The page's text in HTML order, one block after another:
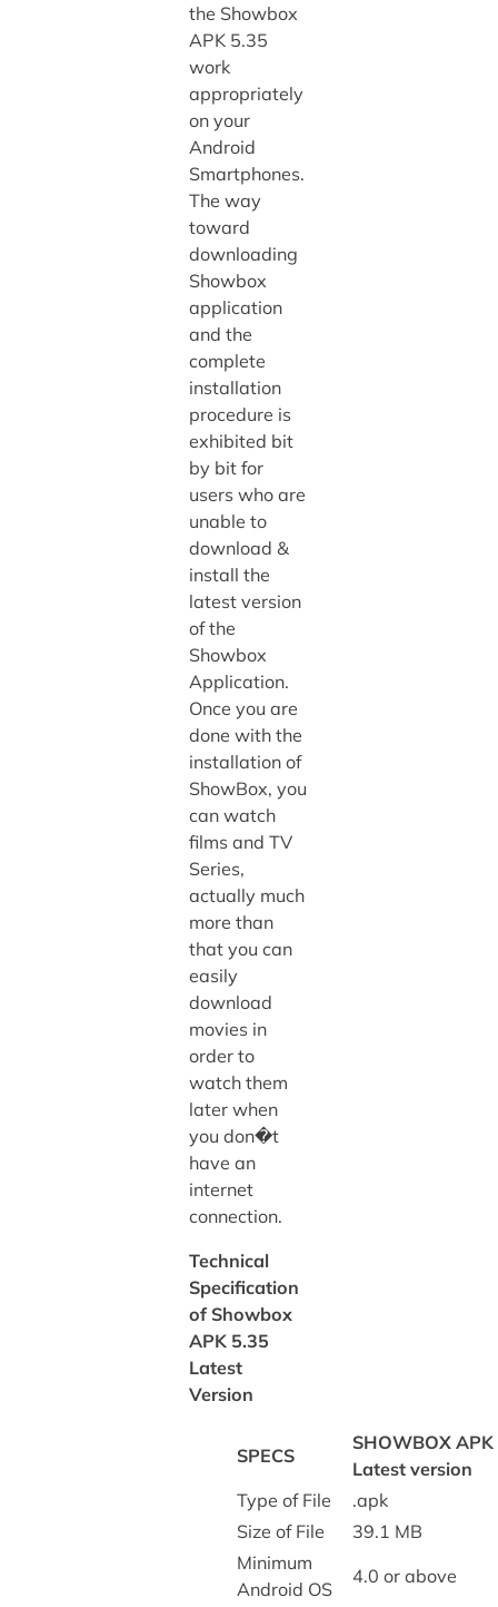
the Showbox
APK 5.35
work
appropriately
on your
Android
Smartphones.
The way
toward
downloading
Showbox
application
and the
complete
installation
procedure is
exhibited bit
by bit for
users who are
unable to
download &
install the
latest version
of the
Showbox
Application.
Once you are
done with the
installation of
ShowBox, you
can watch
films and TV
Series,
actually much
more than
that you can
easily
download
movies in
order to
watch them
later when
you don�t
have an
internet
connection.
Technical
Specification
of Showbox
APK 5.35
Latest
Version
SPECS
SHOWBOX APK
Latest version
Type of File
.apk
Size of File
39.1 MB
Minimum
Android OS
4.0 or above